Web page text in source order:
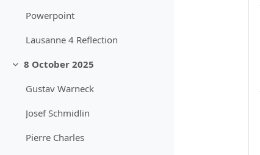
Powerpoint
Lausanne 4 Reflection
Sbalit
8 October 2025
Gustav Warneck
Josef Schmidlin
Pierre Charles